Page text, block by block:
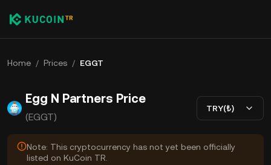
Home / Prices / EGGT
Egg N Partners Price
(EGGT)
TRY(₺)
Note: This cryptocurrency has not yet been officially
listed on KuCoin TR.